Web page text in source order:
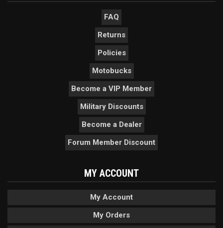
FAQ
Returns
Policies
Motobucks
Become a VIP Member
Military Discounts
Become a Dealer
Forum Member Discount
MY ACCOUNT
My Account
My Orders